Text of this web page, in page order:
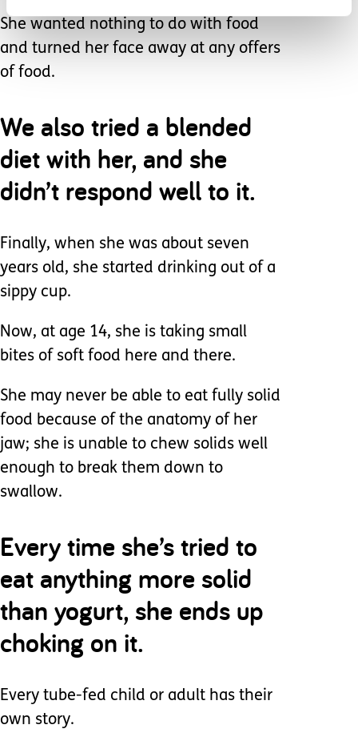
She wanted nothing to do with food
and turned her face away at any offers
of food.
We also tried a blended
diet with her, and she
didn’t respond well to it.
Finally, when she was about seven
years old, she started drinking out of a
sippy cup.
Now, at age 14, she is taking small
bites of soft food here and there.
She may never be able to eat fully solid
food because of the anatomy of her
jaw; she is unable to chew solids well
enough to break them down to
swallow.
Every time she’s tried to
eat anything more solid
than yogurt, she ends up
choking on it.
Every tube-fed child or adult has their
own story.